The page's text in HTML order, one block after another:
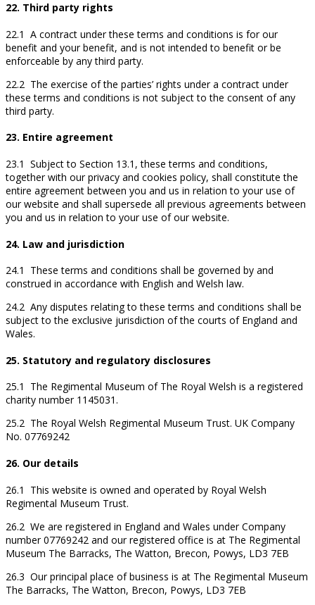
22. Third party rights
22.1 A contract under these terms and conditions is for our
benefit and your benefit, and is not intended to benefit or be
enforceable by any third party.
22.2 The exercise of the parties’ rights under a contract under
these terms and conditions is not subject to the consent of any
third party.
23. Entire agreement
23.1 Subject to Section 13.1, these terms and conditions,
together with our privacy and cookies policy, shall constitute the
entire agreement between you and us in relation to your use of
our website and shall supersede all previous agreements between
you and us in relation to your use of our website.
24. Law and jurisdiction
24.1 These terms and conditions shall be governed by and
construed in accordance with English and Welsh law.
24.2 Any disputes relating to these terms and conditions shall be
subject to the exclusive jurisdiction of the courts of England and
Wales.
25. Statutory and regulatory disclosures
25.1 The Regimental Museum of The Royal Welsh is a registered
charity number 1145031.
25.2 The Royal Welsh Regimental Museum Trust. UK Company
No. 07769242
26. Our details
26.1 This website is owned and operated by Royal Welsh
Regimental Museum Trust.
26.2 We are registered in England and Wales under Company
number 07769242 and our registered office is at The Regimental
Museum The Barracks, The Watton, Brecon, Powys, LD3 7EB
26.3 Our principal place of business is at The Regimental Museum
The Barracks, The Watton, Brecon, Powys, LD3 7EB